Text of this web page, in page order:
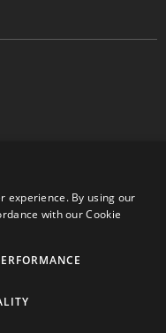
Burgess Hill, West
9441 58 | Registered
be guaranteed accurate. All
experience. By using our
with our Cookie